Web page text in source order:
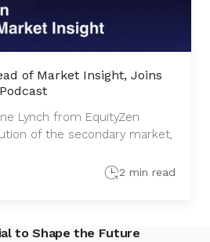
of Market Insight, Joins
Lynch from EquityZen
of the secondary market,
2 min read
to Shape the Future